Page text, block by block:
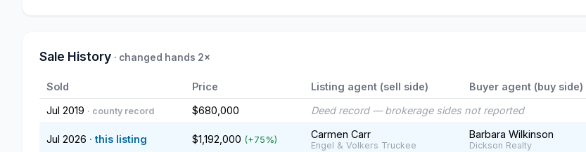
Sale History · changed hands 2×
Sold Price Listing agent (sell side)
Buyer agent (buy side)
Jul 2019 · county record $680,000 Deed record — brokerage sides not reported
Jul 2026 · this listing $1,192,000 (+75%) Carmen Carr
Engel & Volkers Truckee
Barbara Wilkinson
Dickson Realty